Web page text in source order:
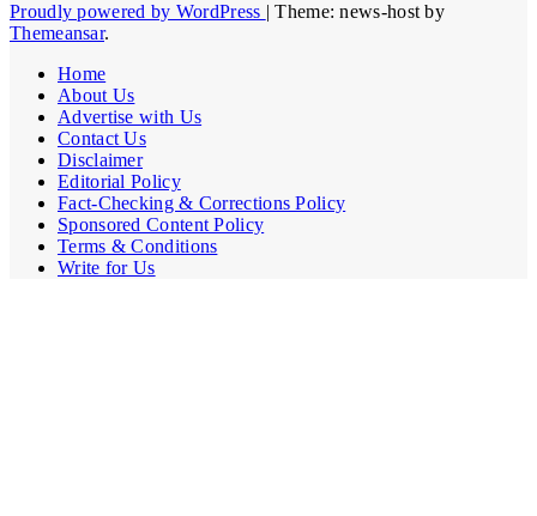
Proudly powered by WordPress |Theme: news-host by
Themeansar.
Home
About Us
Advertise with Us
Contact Us
Disclaimer
Editorial Policy
Fact-Checking & Corrections Policy
Sponsored Content Policy
Terms & Conditions
Write for Us